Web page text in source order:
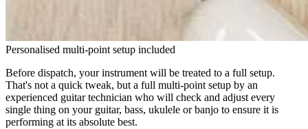
Personalised multi-point setup included
Before dispatch, your instrument will be treated to a full setup.
That's not a quick tweak, but a full multi-point setup by an
experienced guitar technician who will check and adjust every
single thing on your guitar, bass, ukulele or banjo to ensure it is
performing at its absolute best.